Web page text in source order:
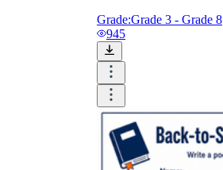
Grade:Grade 3 - Grade 8
945